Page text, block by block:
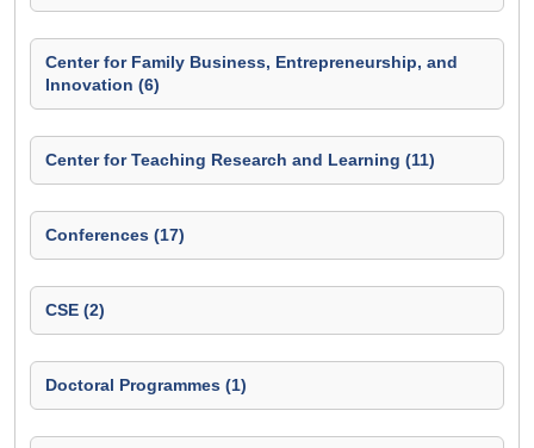
Center for Family Business, Entrepreneurship, and
Innovation (6)
Center for Teaching Research and Learning (11)
Conferences (17)
CSE (2)
Doctoral Programmes (1)